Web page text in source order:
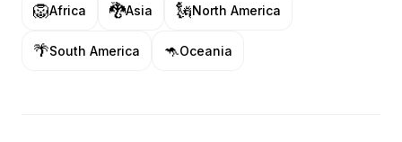
🦁Africa 🐉Asia 🗽North America
🌴South America 🦘Oceania